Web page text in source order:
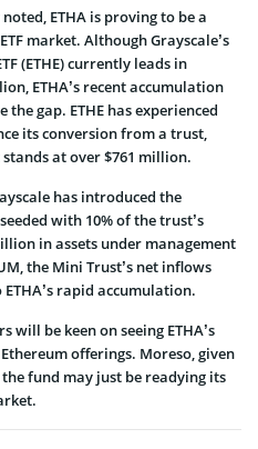
ETHA is proving to be a
market. Although Grayscale’s
(ETHE) currently leads in
ETHA’s recent accumulation
the gap. ETHE has experienced
its conversion from a trust,
stands at over $761 million.
has introduced the
with 10% of the trust’s
in assets under management
the Mini Trust’s net inflows
rapid accumulation.
be keen on seeing ETHA’s
offerings. Moreso, given
fund may just be readying its